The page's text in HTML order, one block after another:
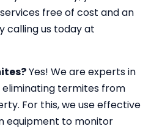
free of cost and an
calling us today at
Yes! We are experts in
termites from
For this, we use effective
equipment to monitor